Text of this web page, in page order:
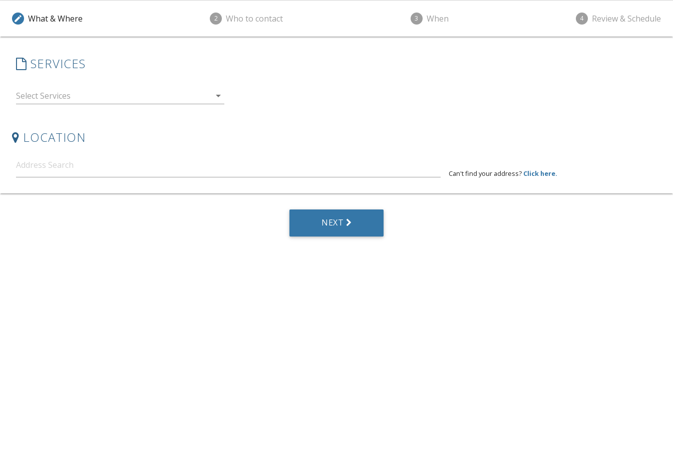
edit What & Where 2 Who to contact 3 When 4 Review & Schedule
SERVICES
arrow_drop_down
LOCATION
Can't find your address? Click here.
NEXT